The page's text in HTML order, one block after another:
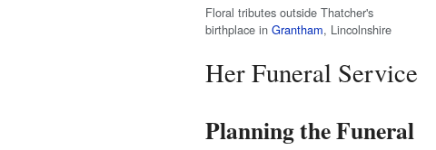
Floral tributes outside Thatcher's
birthplace in Grantham, Lincolnshire
Her Funeral Service
Planning the Funeral